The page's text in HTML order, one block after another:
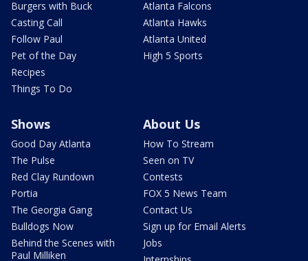
Burgers with Buck
Casting Call
Follow Paul
Pet of the Day
Recipes
Things To Do
Atlanta Falcons
Atlanta Hawks
Atlanta United
High 5 Sports
Shows
Good Day Atlanta
The Pulse
Red Clay Rundown
Portia
The Georgia Gang
Bulldogs Now
Behind the Scenes with
Paul Milliken
About Us
How To Stream
Seen on TV
Contests
FOX 5 News Team
Contact Us
Sign up for Email Alerts
Jobs